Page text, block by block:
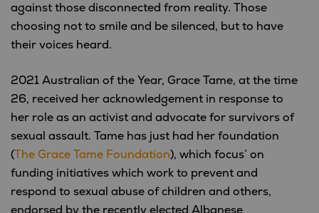
against those disconnected from reality. Those
choosing not to smile and be silenced, but to have
their voices heard.
2021 Australian of the Year, Grace Tame, at the time
26, received her acknowledgement in response to
her role as an activist and advocate for survivors of
sexual assault. Tame has just had her foundation
(The Grace Tame Foundation), which focus’ on
funding initiatives which work to prevent and
respond to sexual abuse of children and others,